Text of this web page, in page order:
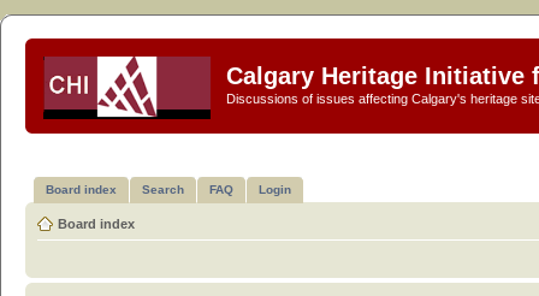
Calgary Heritage Initiative
Discussions of issues affecting Calgary's heritage
Board index Search FAQ Login
Board index